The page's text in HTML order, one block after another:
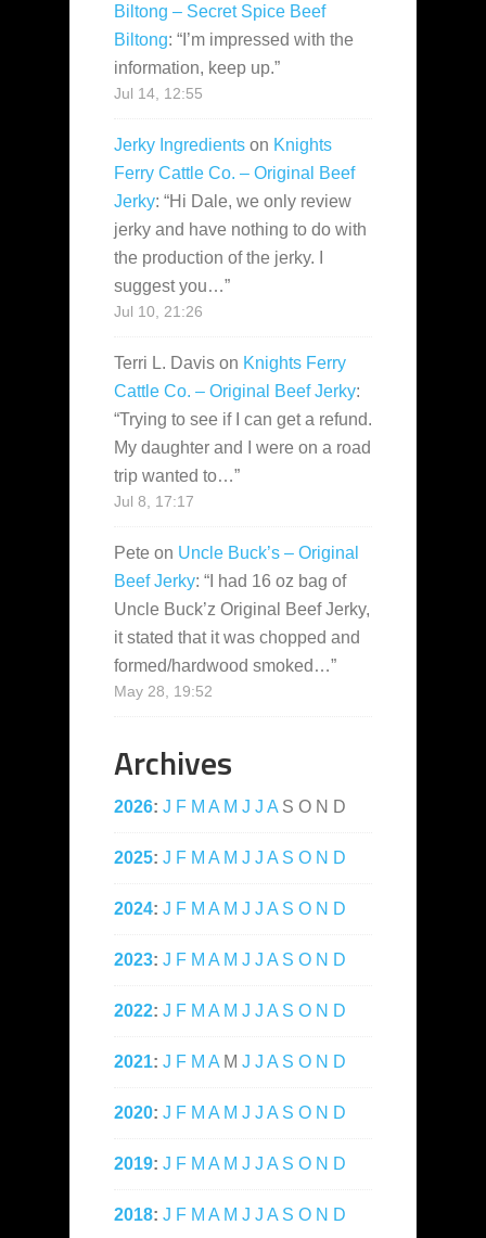
Biltong – Secret Spice Beef
Biltong: “ I’m impressed with the
information, keep up.”
Jul 14, 12:55
Jerky Ingredients on Knights
Ferry Cattle Co. – Original Beef
Jerky: “Hi Dale, we only review
jerky and have nothing to do with
the production of the jerky. I
suggest you…”
Jul 10, 21:26
Terri L. Davis on Knights Ferry
Cattle Co. – Original Beef Jerky:
“Trying to see if I can get a refund.
My daughter and I were on a road
trip wanted to…”
Jul 8, 17:17
Pete on Uncle Buck’s – Original
Beef Jerky: “ I had 16 oz bag of
Uncle Buck’z Original Beef Jerky,
it stated that it was chopped and
formed/hardwood smoked…”
May 28, 19:52
Archives
2026: J F M A M J J A S O N D
2025: J F M A M J J A S O N D
2024: J F M A M J J A S O N D
2023: J F M A M J J A S O N D
2022: J F M A M J J A S O N D
2021: J F M A M J J A S O N D
2020: J F M A M J J A S O N D
2019: J F M A M J J A S O N D
2018: J F M A M J J A S O N D